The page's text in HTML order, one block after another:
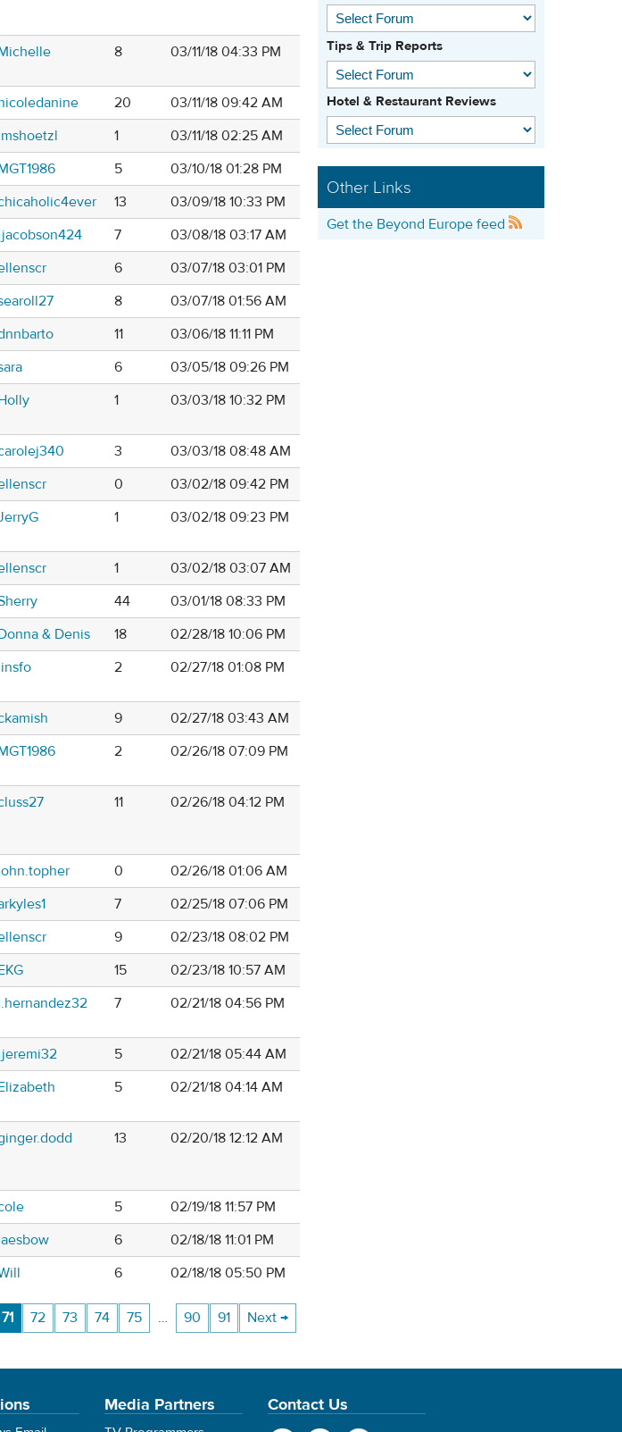
8 03/11/18 04:33 PM
20
03/11/18 09:42 AM
1
03/11/18 02:25 AM
5
03/10/18 01:28 PM
13
03/09/18 10:33 PM
7
03/08/18 03:17 AM
6
03/07/18 03:01 PM
8
03/07/18 01:56 AM
11
03/06/18 11:11 PM
6
03/05/18 09:26 PM
1 03/03/18 10:32 PM
3
03/03/18 08:48 AM
0
03/02/18 09:42 PM
1 03/02/18 09:23 PM
1
03/02/18 03:07 AM
44
03/01/18 08:33 PM
& Denis 18
02/28/18 10:06 PM
2 02/27/18 01:08 PM
9
02/27/18 03:43 AM
2 02/26/18 07:09 PM
11 02/26/18 04:12 PM
0
02/26/18 01:06 AM
7
02/25/18 07:06 PM
9
02/23/18 08:02 PM
15
02/23/18 10:57 AM
7 02/21/18 04:56 PM
5
02/21/18 05:44 AM
5 02/21/18 04:14 AM
13 02/20/18 12:12 AM
5
02/19/18 11:57 PM
6
02/18/18 11:01 PM
6 02/18/18 05:50 PM
71 72 73 74 75 … 90 91 Next →
Tips & Trip Reports
Hotel & Restaurant Reviews
Other Links
Get the Beyond Europe feed
Media Partners Contact Us